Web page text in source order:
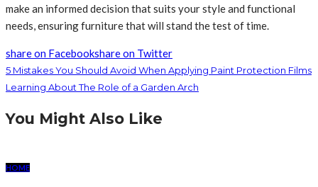
make an informed decision that suits your style and functional
needs, ensuring furniture that will stand the test of time.
share on Facebookshare on Twitter
5 Mistakes You Should Avoid When Applying Paint Protection Films
Learning About The Role of a Garden Arch
You Might Also Like
HOME